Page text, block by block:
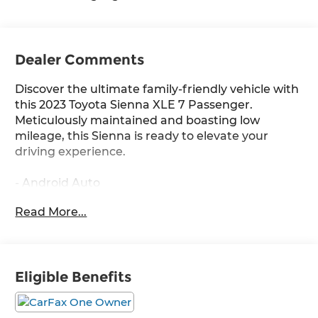
Dealer Comments
Discover the ultimate family-friendly vehicle with
this 2023 Toyota Sienna XLE 7 Passenger.
Meticulously maintained and boasting low
mileage, this Sienna is ready to elevate your
driving experience.
- Android Auto
- Backup Camera
- Heated Leather Seats
- HYBRID
- Low Miles
Read More...
Eligible Benefits